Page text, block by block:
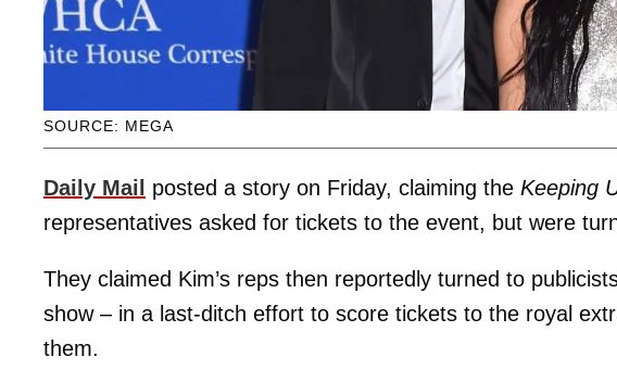
SOURCE: MEGA
Daily Mail posted a story on Friday, claiming the Keeping
representatives asked for tickets to the event, but were
They claimed Kim’s reps then reportedly turned to
show – in a last-ditch effort to score tickets to the royal
them.